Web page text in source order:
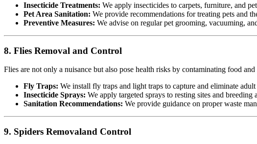
Insecticide Treatments: We apply insecticides to carpets, furniture, and
Pet Area Sanitation: We provide recommendations for treating pets and
Preventive Measures: We advise on regular pet grooming, vacuuming,
8. Flies Removal and Control
Flies are not only a nuisance but also pose health risks by contaminating food and
Fly Traps: We install fly traps and light traps to capture and eliminate
Insecticide Sprays: We apply targeted sprays to resting sites and breeding
Sanitation Recommendations: We provide guidance on proper waste
9. Spiders Removaland Control